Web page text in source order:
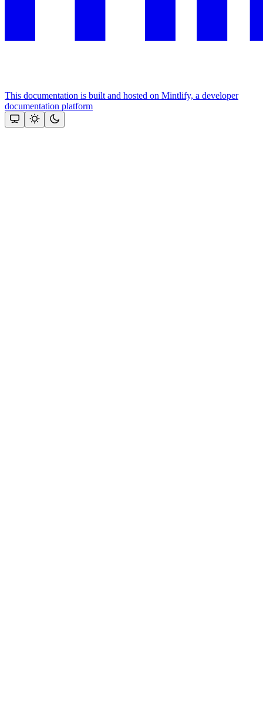
This documentation is built and hosted on Mintlify, a developer
documentation platform